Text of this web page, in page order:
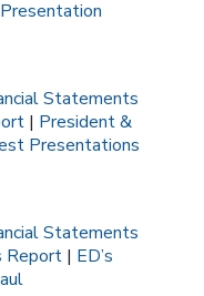
Statements
| President &
Presentations
Statements
Report| ED’s